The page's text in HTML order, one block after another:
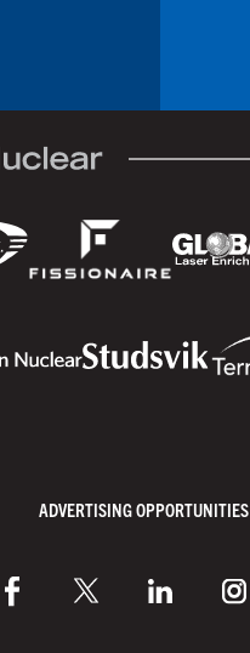
ADVERTISING OPPORTUNITIES